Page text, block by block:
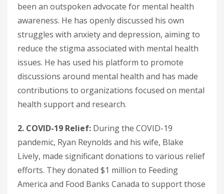
been an outspoken advocate for mental health
awareness. He has openly discussed his own
struggles with anxiety and depression, aiming to
reduce the stigma associated with mental health
issues. He has used his platform to promote
discussions around mental health and has made
contributions to organizations focused on mental
health support and research.
2. COVID-19 Relief: During the COVID-19
pandemic, Ryan Reynolds and his wife, Blake
Lively, made significant donations to various relief
efforts. They donated $1 million to Feeding
America and Food Banks Canada to support those